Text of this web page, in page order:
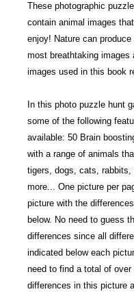
These photographic
contain animal images
enjoy! Nature can
most breathtaking images
images used in this book
In this photo puzzle hunt
some of the following
available: 50 Brain
with a range of animals
tigers, dogs, cats, rabbits,
more... One picture per
picture with the
below. No need to guess
differences since all
indicated below each
need to find a total of over
differences in this picture